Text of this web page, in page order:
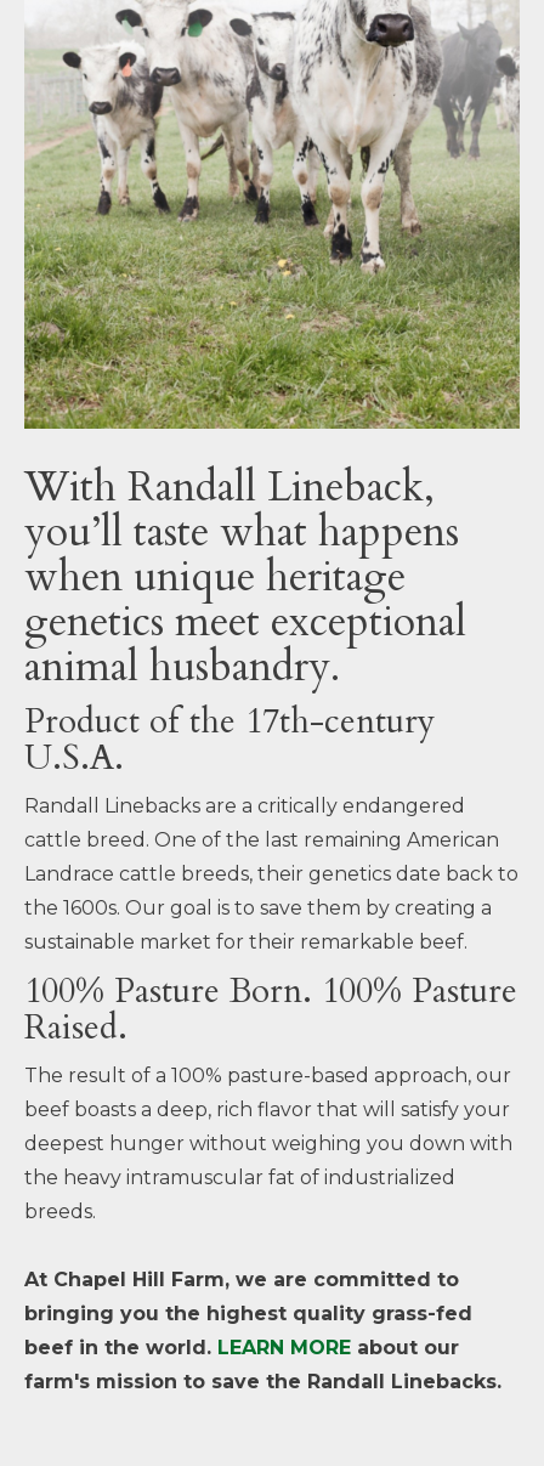
With Randall Lineback,
you’ll taste what happens
when unique heritage
genetics meet exceptional
animal husbandry.
Product of the 17th-century
U.S.A.
Randall Linebacks are a critically endangered
cattle breed. One of the last remaining American
Landrace cattle breeds, their genetics date back to
the 1600s. Our goal is to save them by creating a
sustainable market for their remarkable beef.
100% Pasture Born. 100% Pasture
Raised.
The result of a 100% pasture-based approach, our
beef boasts a deep, rich flavor that will satisfy your
deepest hunger without weighing you down with
the heavy intramuscular fat of industrialized
breeds.
At Chapel Hill Farm, we are committed to
bringing you the highest quality grass-fed
beef in the world. LEARN MORE about our
farm's mission to save the Randall Linebacks.